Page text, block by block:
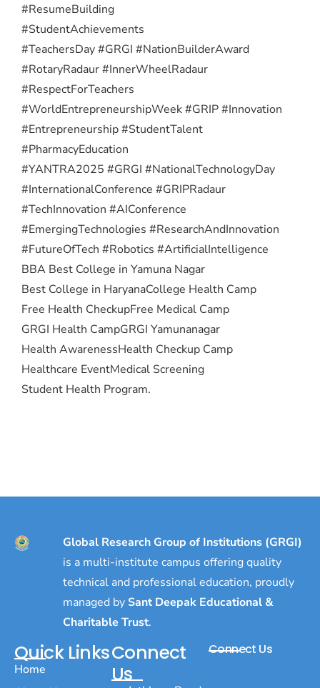
#ResumeBuilding
#StudentAchievements
#TeachersDay #GRGI #NationBuilderAward
#RotaryRadaur #InnerWheelRadaur
#RespectForTeachers
#WorldEntrepreneurshipWeek #GRIP #Innovation
#Entrepreneurship #StudentTalent
#PharmacyEducation
#YANTRA2025 #GRGI #NationalTechnologyDay
#InternationalConference #GRIPRadaur
#TechInnovation #AIConference
#EmergingTechnologies #ResearchAndInnovation
#FutureOfTech #Robotics #ArtificialIntelligence
BBA Best College in Yamuna Nagar
Best College in HaryanaCollege Health Camp
Free Health CheckupFree Medical Camp
GRGI Health CampGRGI Yamunanagar
Health AwarenessHealth Checkup Camp
Healthcare EventMedical Screening
Student Health Program.
Global Research Group of Institutions (GRGI)
is a multi-institute campus offering quality
technical and professional education, proudly
managed by Sant Deepak Educational &
Charitable Trust.
Quick Links
Home
Connect
Us
Connect Us